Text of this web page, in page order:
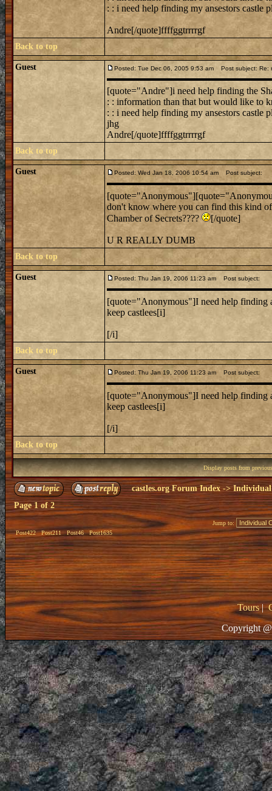
: : i need help finding my ansestors castle
Andre[/quote]ffffggtrrrrgf
Back to top
Guest Posted: Tue Dec 06, 2005 9:53 am Post subject: Re:
[quote="Andre"]i need help finding the
: : information than that but would like to
: : i need help finding my ansestors castle
jhg
Andre[/quote]ffffggtrrrrgf
Back to top
Guest Posted: Wed Jan 18, 2006 10:54 am Post subject:
don't know where you can find this kind
Chamber of Secrets????
[/quote]
U R REALLY DUMB
Back to top
Guest Posted: Thu Jan 19, 2006 11:23 am Post subject:
[quote="Anonymous"]I need help finding
keep castlees[i]
[/i]
Back to top
Guest Posted: Thu Jan 19, 2006 11:23 am Post subject:
[quote="Anonymous"]I need help finding
keep castlees[i]
[/i]
Back to top
Display posts from
castles.org Forum Index->Individual
Page1of2
Post422 Post211 Post46 Post1635
Jump to:
Tours|
Copyright